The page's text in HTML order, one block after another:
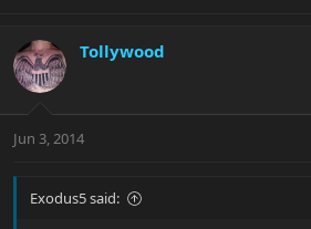
Tollywood
Jun 3, 2014
Exodus5 said: